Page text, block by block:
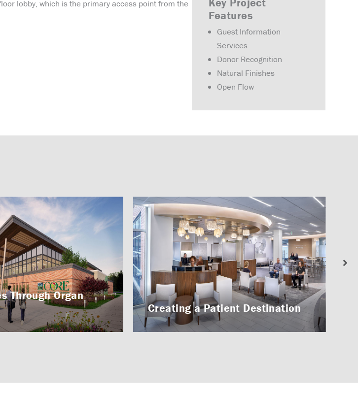
lobby, which is the primary access point from the
Features
Guest Information
Services
Donor Recognition
Natural Finishes
Open Flow
Through Organ
Creating a Patient Destination